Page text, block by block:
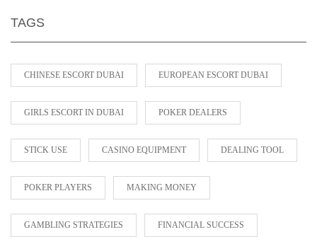
TAGS
CHINESE ESCORT DUBAI EUROPEAN ESCORT DUBAI
GIRLS ESCORT IN DUBAI POKER DEALERS
STICK USE CASINO EQUIPMENT DEALING TOOL
POKER PLAYERS MAKING MONEY
GAMBLING STRATEGIES FINANCIAL SUCCESS